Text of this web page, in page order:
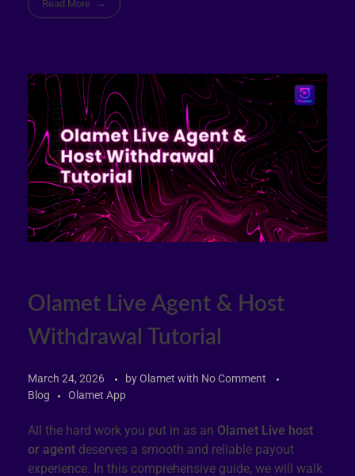
Read More
Olamet Live Agent & Host
Withdrawal Tutorial
March 24, 2026 byOlamet with No Comment
Blog
Olamet App
All the hard work you put in as an Olamet Live host
or agent deserves a smooth and reliable payout
experience. In this comprehensive guide, we will walk